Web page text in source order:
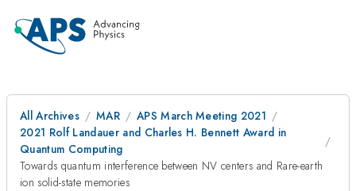
All Archives MAR
APS March Meeting 2021
2021 Rolf Landauer and Charles H. Bennett Award in
Quantum Computing
Towards quantum interference between NV centers and Rare-earth
ion solid-state memories